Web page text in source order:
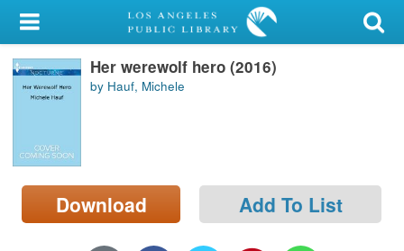
My Account
Library Card
Search
Locations/Hours (external
page)
Her werewolf hero (2016)
by Hauf, Michele
Download Add To List